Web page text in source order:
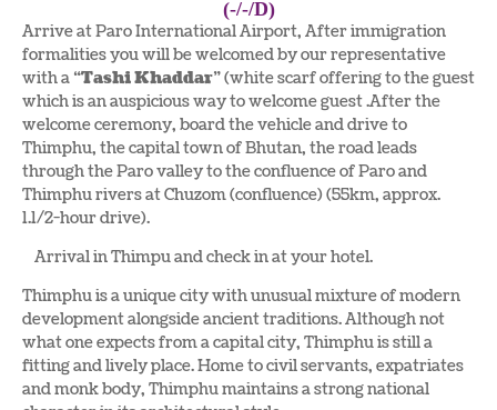
(-/-/D)
Arrive at Paro International Airport, After immigration
formalities you will be welcomed by our representative
with a “Tashi Khaddar” (white scarf offering to the guest
which is an auspicious way to welcome guest .After the
welcome ceremony, board the vehicle and drive to
Thimphu, the capital town of Bhutan, the road leads
through the Paro valley to the confluence of Paro and
Thimphu rivers at Chuzom (confluence) (55km, approx.
1.1/2-hour drive).
Arrival in Thimpu and check in at your hotel.
Thimphu is a unique city with unusual mixture of modern
development alongside ancient traditions. Although not
what one expects from a capital city, Thimphu is still a
fitting and lively place. Home to civil servants, expatriates
and monk body, Thimphu maintains a strong national